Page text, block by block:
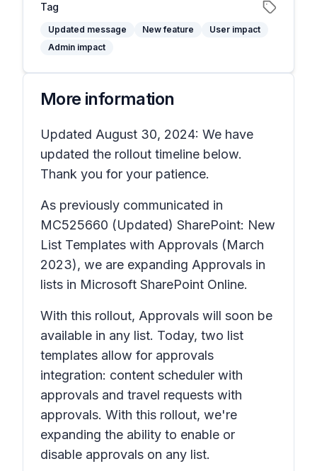
Tag
Updated message New feature
User impact
Admin impact
More information
Updated August 30, 2024: We have
updated the rollout timeline below.
Thank you for your patience.
As previously communicated in
MC525660 (Updated) SharePoint: New
List Templates with Approvals (March
2023), we are expanding Approvals in
lists in Microsoft SharePoint Online.
With this rollout, Approvals will soon be
available in any list. Today, two list
templates allow for approvals
integration: content scheduler with
approvals and travel requests with
approvals. With this rollout, we're
expanding the ability to enable or
disable approvals on any list.